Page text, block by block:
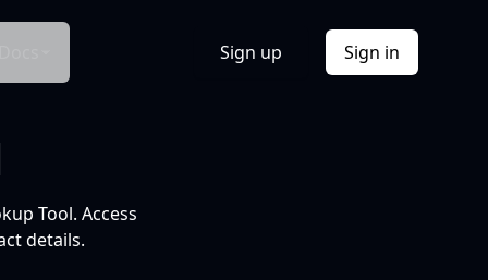
Sign up Sign in
Tool. Access
details.